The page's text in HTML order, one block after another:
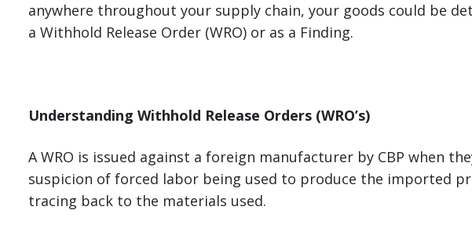
anywhere throughout your supply chain, your goods could be
a Withhold Release Order (WRO) or as a Finding.
Understanding Withhold Release Orders (WRO’s)
A WRO is issued against a foreign manufacturer by CBP when
suspicion of forced labor being used to produce the imported
tracing back to the materials used.